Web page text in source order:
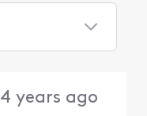
4 years ago